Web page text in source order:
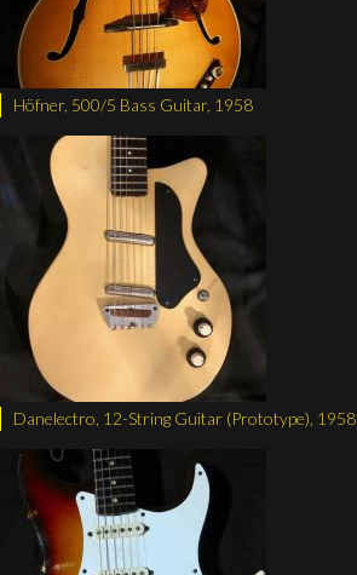
Höfner, 500/5 Bass Guitar, 1958
Danelectro, 12-String Guitar (Prototype), 1958